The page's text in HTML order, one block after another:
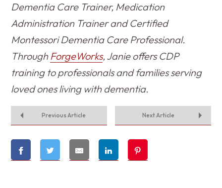
Dementia Care Trainer, Medication
Administration Trainer and Certified
Montessori Dementia Care Professional.
ThroughForgeWorks, Janie offers CDP
training to professionals and families serving
loved ones living with dementia.
Previous Article Next Article